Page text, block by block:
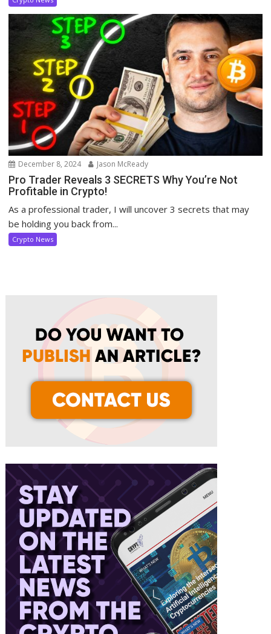
December 8, 2024 Jason McReady
Pro Trader Reveals 3 SECRETS Why You’re Not
Profitable in Crypto!
As a professional trader, I will uncover 3 secrets that may
be holding you back from...
Crypto News